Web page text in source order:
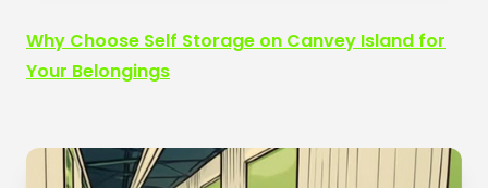
Why Choose Self Storage on Canvey Island for
Your Belongings